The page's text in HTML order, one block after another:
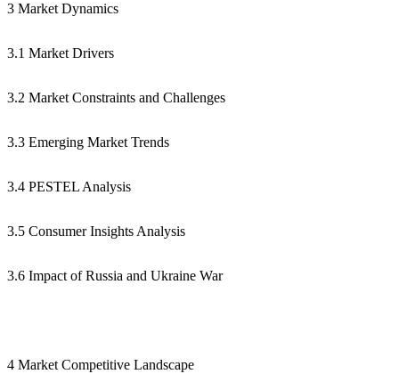
3 Market Dynamics
3.1 Market Drivers
3.2 Market Constraints and Challenges
3.3 Emerging Market Trends
3.4 PESTEL Analysis
3.5 Consumer Insights Analysis
3.6 Impact of Russia and Ukraine War
4 Market Competitive Landscape